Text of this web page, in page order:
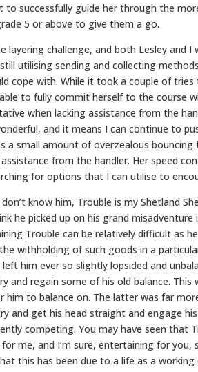
to successfully guide her through the
5 or above to give them a go.
layering challenge, and both Lesley and
utilising sending and collecting
cope with. While it took a couple of
to fully commit herself to the course
when lacking assistance from the
and it means I can continue to
a small amount of overzealous
from the handler. Her speed
for options that I can utilise to
know him, Trouble is my Shetland
he picked up on his grand
Trouble can be relatively difficult as
withholding of such goods in a
him ever so slightly lopsided and
and regain some of his old balance.
him to balance on. The latter was far
and get his head straight and engage
competing. You may have seen
me, and I’m sure, entertaining for
this has been due to a life as a working